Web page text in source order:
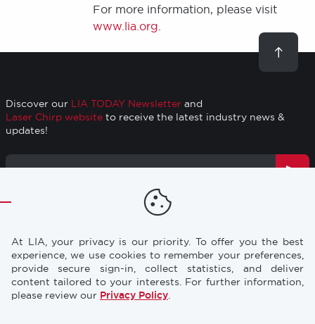
At LIA, your privacy is our priority. To offer you the best
experience, we use cookies to remember your preferences,
provide secure sign-in, collect statistics, and deliver
content tailored to your interests. For further information,
please review our Privacy Policy.
For more information, please visit
www.lia.org.
Scroll
to
Discover our LIA TODAY Newsletter and
Laser Chirp website to receive the latest industry news &
updates!
CONFERENCES
STORE
NEWS & PRESS
INDUSTRY CAREERS